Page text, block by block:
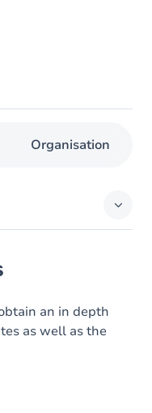
Organisation
an in depth
as well as the